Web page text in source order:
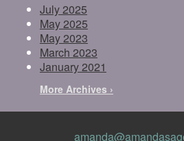
July 2025
May 2025
May 2023
March 2023
January 2021
More Archives ›